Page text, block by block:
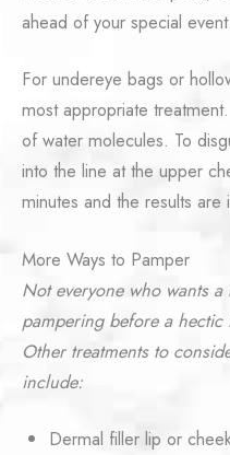
ahead of your special event.
For undereye bags or
most appropriate
of water molecules. To
into the line at the upper
minutes and the results are
More Ways to Pamper
Not everyone who wants
pampering before a hectic
Other treatments to
include:
Dermal filler lip or